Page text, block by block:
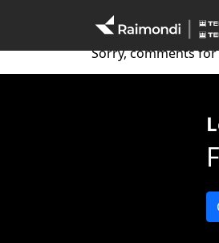
Australia
Sorry, comments